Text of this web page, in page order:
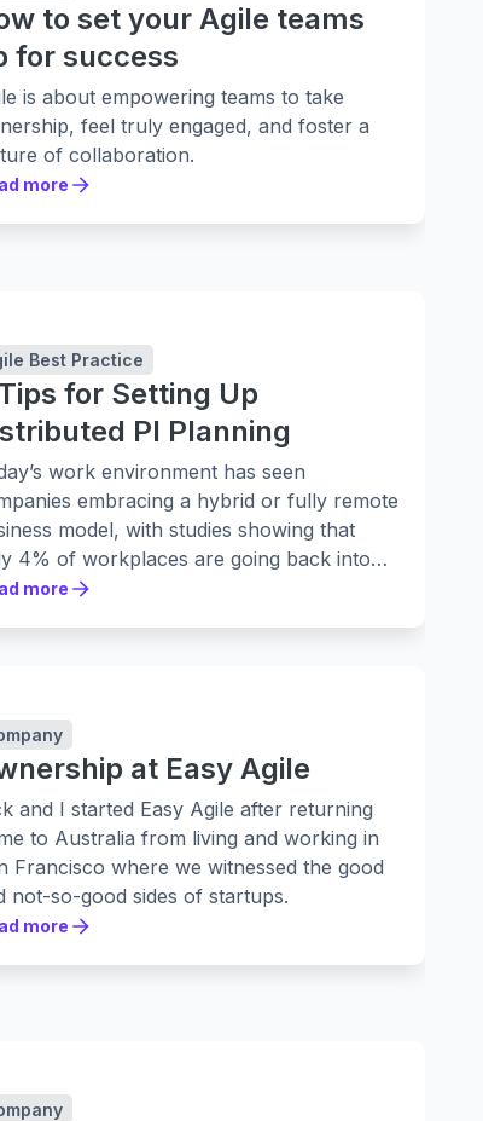
to set your Agile teams
for success
is about empowering teams to take
feel truly engaged, and foster a
of collaboration.
more
Best Practice
for Setting Up
PI Planning
work environment has seen
embracing a hybrid or fully remote
model, with studies showing that
4% of workplaces are going back into
office full-time.
more
at Easy Agile
and I started Easy Agile after returning
to Australia from living and working in
Francisco where we witnessed the good
not-so-good sides of startups.
more